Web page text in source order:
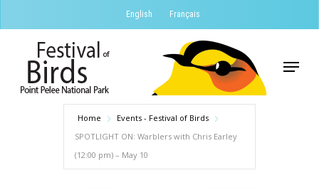
to
content
English Français
Menu
Home
Events - Festival of Birds
SPOTLIGHT ON: Warblers with Chris Earley
(12:00 pm) – May 10
Menu